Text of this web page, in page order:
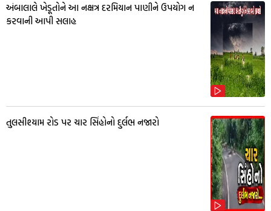
અંબાલાલે ખેડૂતોને આ નક્ષત્ર દરમિયાન પાણીને ઉપયોગ ન
કરવાની આપી સલાહ
તુલસીશ્યામ રોડ પર ચાર સિંહોનો દુર્લભ નજારો